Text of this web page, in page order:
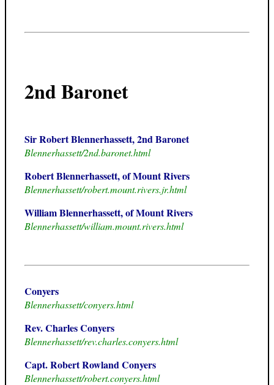
2nd Baronet
Sir Robert Blennerhassett, 2nd Baronet
Blennerhassett/2nd.baronet.html
Robert Blennerhassett, of Mount Rivers
Blennerhassett/robert.mount.rivers.jr.html
William Blennerhassett, of Mount Rivers
Blennerhassett/william.mount.rivers.html
Conyers
Blennerhassett/conyers.html
Rev. Charles Conyers
Blennerhassett/rev.charles.conyers.html
Capt. Robert Rowland Conyers
Blennerhassett/robert.conyers.html